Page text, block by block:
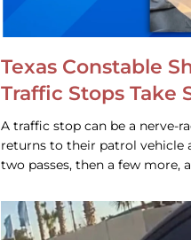
Texas Constable
Traffic Stops Take
A traffic stop can be a nerve-
returns to their patrol vehicle
two passes, then a few more,